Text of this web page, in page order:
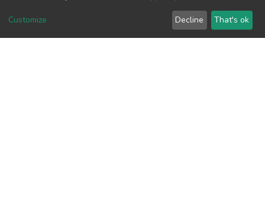
Customize Decline That's ok